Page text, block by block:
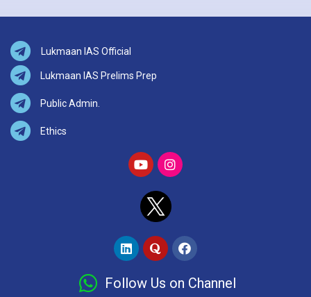
Lukmaan IAS Official
Lukmaan IAS Prelims Prep
Public Admin.
Ethics
Follow Us on Channel